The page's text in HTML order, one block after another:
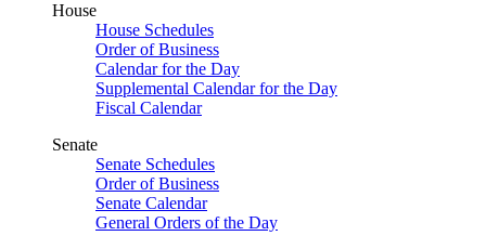
House
House Schedules
Order of Business
Calendar for the Day
Supplemental Calendar for the Day
Fiscal Calendar
Senate
Senate Schedules
Order of Business
Senate Calendar
General Orders of the Day